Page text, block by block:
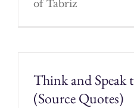
of Tabriz
Think and Speak
(Source Quotes)